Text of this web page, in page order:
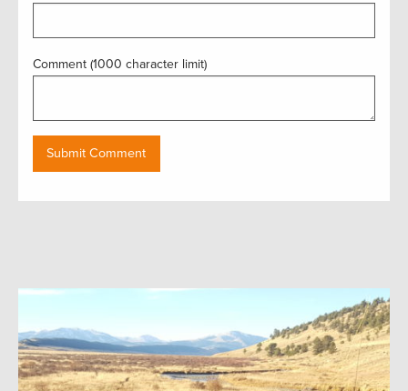
Comment (1000 character limit)